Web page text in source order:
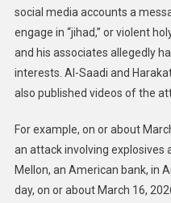
social media accounts a
engage in “jihad,” or violent
and his associates allegedly
interests. Al-Saadi and
also published videos of the
For example, on or about
an attack involving explosives
Mellon, an American bank, in
day, on or about March 16,